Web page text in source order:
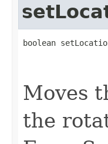
boolean
Moves
the